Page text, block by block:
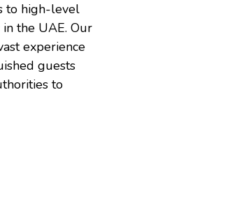
to high-level
the UAE. Our
experience
guests
to